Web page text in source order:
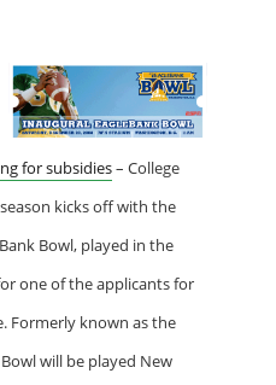
for subsidies– College
kicks off with the
Bowl, played in the
one of the applicants for
Formerly known as the
will be played New